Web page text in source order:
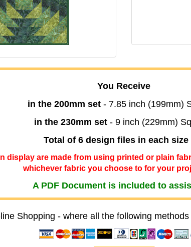
You Receive
in the 200mm set - 7.85 inch (199mm)
in the 230mm set- 9 inch (229mm)
Total of 6 design files in each size
display are made from using printed or plain
whichever fabric you choose to for your
A PDF Document is included to
Shopping - where all the following